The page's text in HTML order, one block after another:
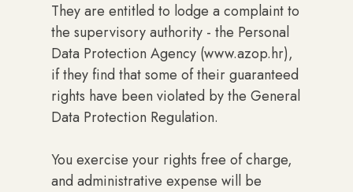
They are entitled to lodge a complaint to
the supervisory authority - the Personal
Data Protection Agency (www.azop.hr),
if they find that some of their guaranteed
rights have been violated by the General
Data Protection Regulation.
You exercise your rights free of charge,
and administrative expense will be